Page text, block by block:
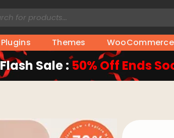
Plugins Themes WooCommerce
Flash Sale : 50% Off Ends